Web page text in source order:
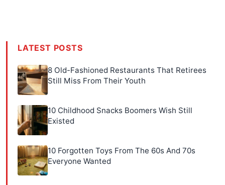
LATEST POSTS
8 Old-Fashioned Restaurants That Retirees
Still Miss From Their Youth
10 Childhood Snacks Boomers Wish Still
Existed
10 Forgotten Toys From The 60s And 70s
Everyone Wanted